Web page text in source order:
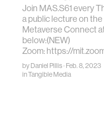
Join MAS.S61 every
a public lecture on the
Metaverse Connect
below:(NEW)
Zoom: https://
byDaniel Pillis· Feb. 8, 2023
inTangible Media